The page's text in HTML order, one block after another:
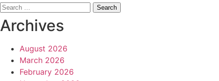
Search
for:
Archives
August 2026
March 2026
February 2026